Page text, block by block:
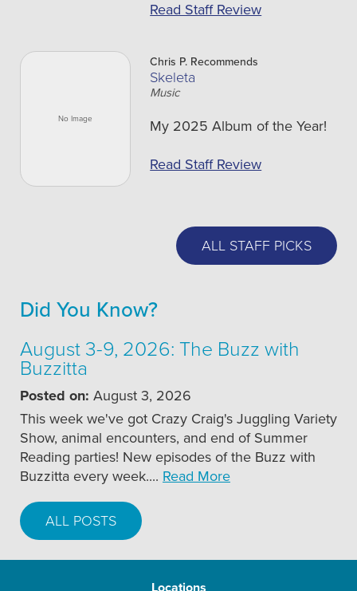
Read Staff Review
Chris P. Recommends
Skeleta
Music
My 2025 Album of the Year!
Read Staff Review
ALL STAFF PICKS
Did You Know?
August 3-9, 2026: The Buzz with
Buzzitta
Posted on: August 3, 2026
This week we've got Crazy Craig's Juggling Variety
Show, animal encounters, and end of Summer
Reading parties! New episodes of the Buzz with
Buzzitta every week.... Read More
ALL POSTS